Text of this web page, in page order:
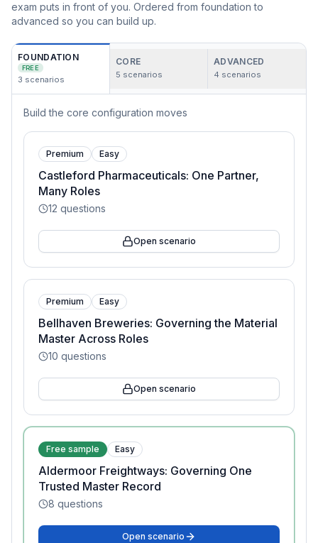
exam puts in front of you. Ordered from foundation to
advanced so you can build up.
FOUNDATION
FREE
3 scenarios
CORE
5 scenarios
ADVANCED
4 scenarios
Build the core configuration moves
Premium Easy
Castleford Pharmaceuticals: One Partner,
Many Roles
12 questions
Open scenario
Premium Easy
Bellhaven Breweries: Governing the Material
Master Across Roles
10 questions
Open scenario
Free sample Easy
Aldermoor Freightways: Governing One
Trusted Master Record
8 questions
Open scenario